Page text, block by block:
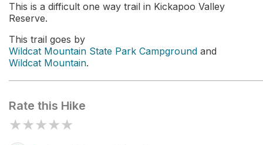
This is a difficult one way trail in Kickapoo Valley
Reserve.
This trail goes by
Wildcat Mountain State Park Campground and
Wildcat Mountain.
Rate this Hike
★★★★★